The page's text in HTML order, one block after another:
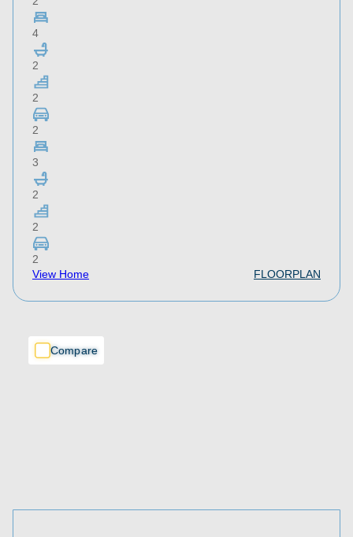
4
2
2
2
3
2
2
2
View Home
FLOORPLAN
Compare
Compare
Compare